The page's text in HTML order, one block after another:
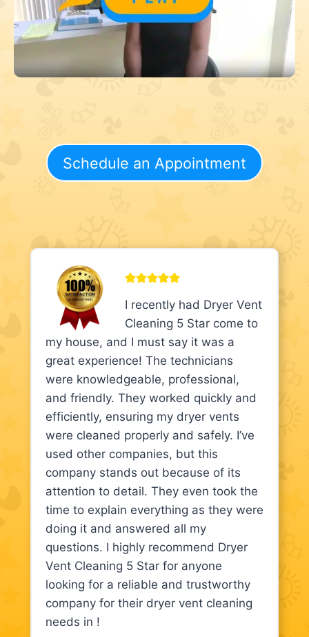
Schedule an Appointment
I recently had Dryer Vent
Cleaning 5 Star come to
my house, and I must say it was a
great experience! The technicians
were knowledgeable, professional,
and friendly. They worked quickly and
efficiently, ensuring my dryer vents
were cleaned properly and safely. I’ve
used other companies, but this
company stands out because of its
attention to detail. They even took the
time to explain everything as they were
doing it and answered all my
questions. I highly recommend Dryer
Vent Cleaning 5 Star for anyone
looking for a reliable and trustworthy
company for their dryer vent cleaning
needs in !